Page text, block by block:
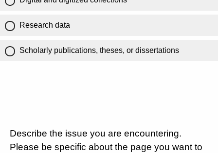
Research data
Scholarly publications, theses, or dissertations
Describe the issue you are encountering.
Please be specific about the page you want to